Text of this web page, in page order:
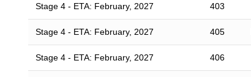
Stage 4 - ETA: February, 2027 403
Stage 4 - ETA: February, 2027 405
Stage 4 - ETA: February, 2027 406